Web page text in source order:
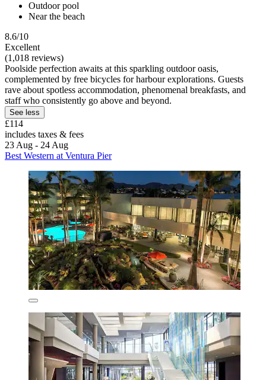
Outdoor pool
Near the beach
8.6/10
Excellent
(1,018 reviews)
Poolside perfection awaits at this sparkling outdoor oasis,
complemented by free bicycles for harbour explorations. Guests
rave about spotless accommodation, phenomenal breakfasts, and
staff who consistently go above and beyond.
See less
£114
includes taxes & fees
23 Aug - 24 Aug
Best Western at Ventura Pier